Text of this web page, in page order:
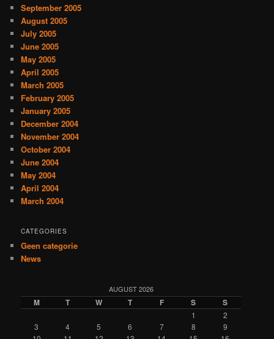
September 2005
August 2005
July 2005
June 2005
May 2005
April 2005
March 2005
February 2005
January 2005
December 2004
November 2004
October 2004
June 2004
May 2004
April 2004
March 2004
CATEGORIES
Geen categorie
News
AUGUST 2026
M T W T F S S
1
2
3
4 5 6 7 8
9